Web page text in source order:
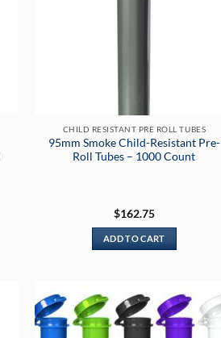
CHILD RESISTANT PRE ROLL TUBES
95mm Smoke Child-Resistant Pre-
Roll Tubes – 1000 Count
$162.75
ADD TO CART